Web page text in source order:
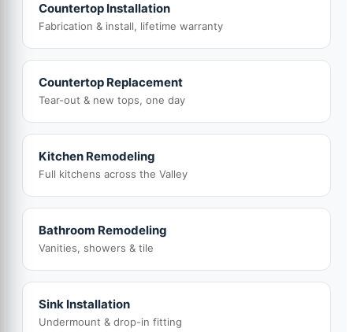
Countertop Installation
Fabrication & install, lifetime warranty
Countertop Replacement
Tear-out & new tops, one day
Kitchen Remodeling
Full kitchens across the Valley
Bathroom Remodeling
Vanities, showers & tile
Sink Installation
Undermount & drop-in fitting